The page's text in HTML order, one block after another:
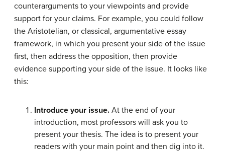
counterarguments to your viewpoints and provide
support for your claims. For example, you could follow
the Aristotelian, or classical, argumentative essay
framework, in which you present your side of the issue
first, then address the opposition, then provide
evidence supporting your side of the issue. It looks like
this:
Introduce your issue. At the end of your
introduction, most professors will ask you to
present your thesis. The idea is to present your
readers with your main point and then dig into it.